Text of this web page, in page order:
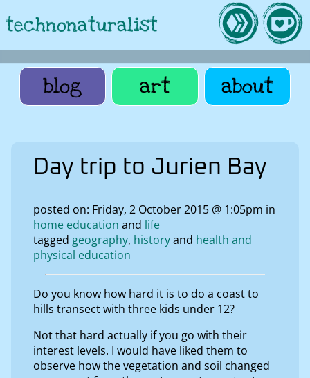
technonaturalist
blog art about
Day trip to Jurien Bay
posted on: Friday, 2 October 2015 @ 1:05pm in
home education
life
tagged geography history
health and
physical education
Do you know how hard it is to do a coast to
hills transect with three kids under 12?
Not that hard actually if you go with their
interest levels. I would have liked them to
observe how the vegetation and soil changed